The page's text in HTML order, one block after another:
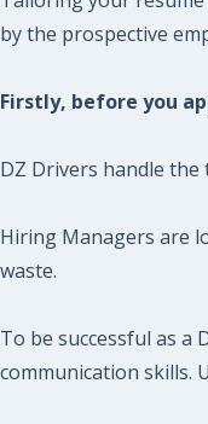
by the prospective
Firstly, before you
DZ Drivers handle
Hiring Managers are
waste.
To be successful as
communication skills.